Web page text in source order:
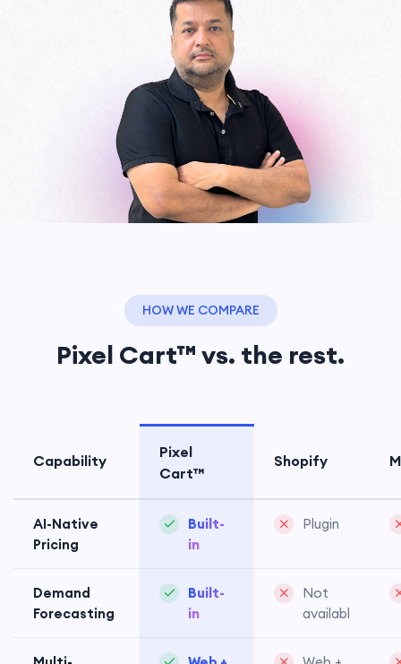
HOW WE COMPARE
Pixel Cart™ vs. the rest.
Capability
Pixel
Cart™
Shopify
AI-Native
Pricing
Built-
in
Plugin
Demand
Forecasting
Built-
in
Not
available